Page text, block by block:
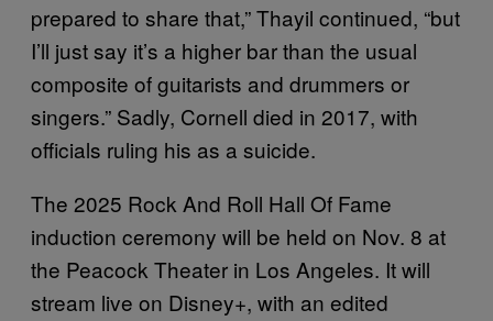
prepared to share that,” Thayil continued, “but
I’ll just say it’s a higher bar than the usual
composite of guitarists and drummers or
singers.” Sadly, Cornell died in 2017, with
officials ruling his as a suicide.
The 2025 Rock And Roll Hall Of Fame
induction ceremony will be held on Nov. 8 at
the Peacock Theater in Los Angeles. It will
stream live on Disney+, with an edited